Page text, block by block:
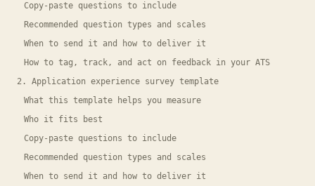
Copy-paste questions to include
Recommended question types and scales
When to send it and how to deliver it
How to tag, track, and act on feedback in your ATS
2. Application experience survey template
What this template helps you measure
Who it fits best
Copy-paste questions to include
Recommended question types and scales
When to send it and how to deliver it